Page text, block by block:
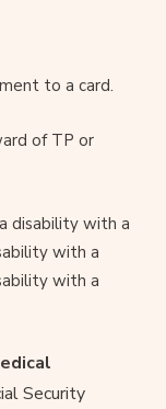
to a card.
of TP or
disability with a
with a
with a
Security